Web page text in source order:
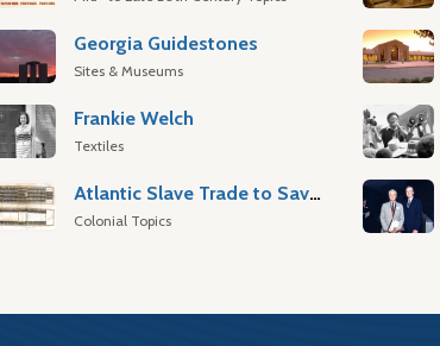
Georgia Guidestones
Sites & Museums
Frankie Welch
Textiles
Atlantic Slave Trade to Savannah
Colonial Topics